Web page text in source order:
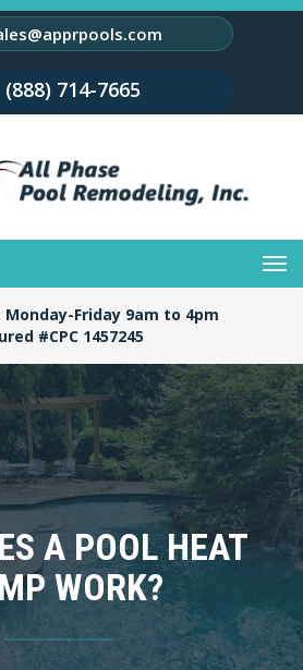
(888) 714-7665
navigation
Monday-Friday 9am to 4pm
#CPC 1457245
A POOL HEAT
WORK?